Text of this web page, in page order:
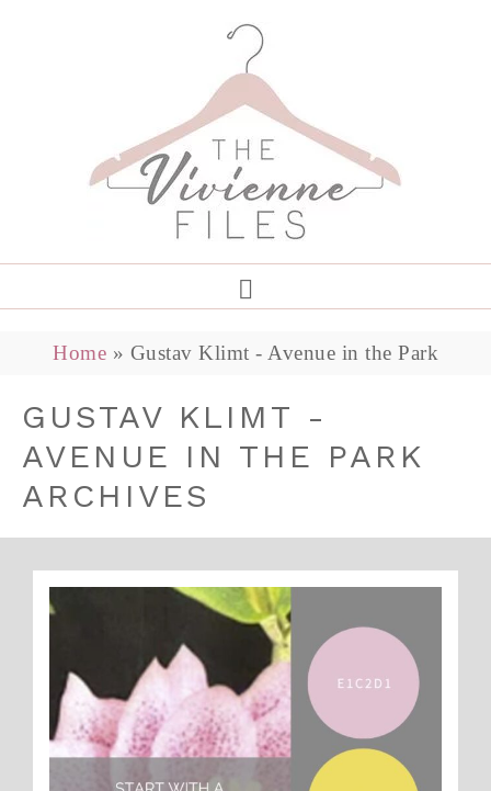
Home » Gustav Klimt - Avenue in the Park
GUSTAV KLIMT -
AVENUE IN THE PARK
ARCHIVES